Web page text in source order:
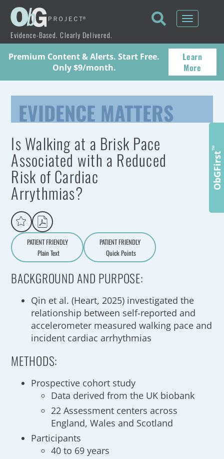
Evidence-Based. Clearly Delivered.
Toggle
Premium Content & Alerts. Start Free.
Only $9/month.
Learn
More
EVIDENCE MATTERS
Is Walking at a Brisk Pace
Associated with a Reduced
Risk of Cardiac
Arrythmias?
PATIENT FRIENDLY
Aa
Plain Text
PATIENT FRIENDLY
Quick Points
BACKGROUND AND PURPOSE:
Qin et al. (Heart, 2025) investigated the
relationship between self-reported and
accelerometer measured walking pace and
incident cardiac arrhythmias
METHODS:
Prospective cohort study
Data derived from the UK biobank
22 Assessment centers across
England, Wales and Scotland
Participants
40 to 69 years
ObGFirst
™